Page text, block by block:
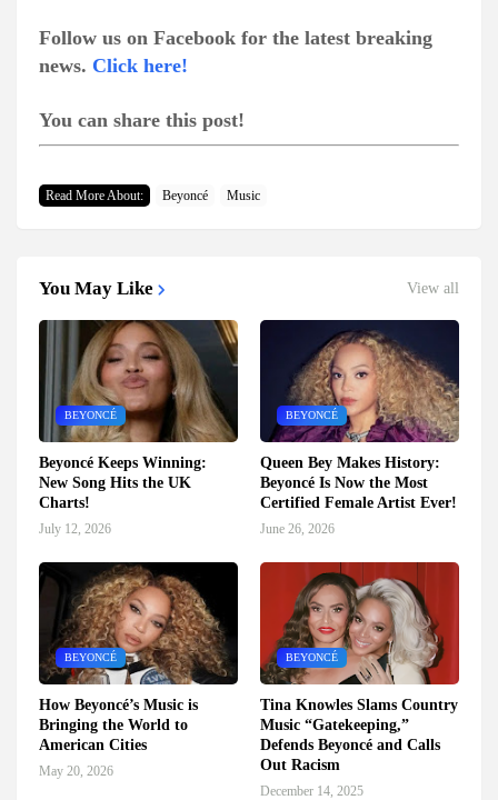
Follow us on Facebook for the latest breaking
news. Click here!
You can share this post!
Read More About: Beyoncé Music
You May Like View all
BEYONCÉ
Beyoncé Keeps Winning:
New Song Hits the UK
Charts!
July 12, 2026
BEYONCÉ
Queen Bey Makes History:
Beyoncé Is Now the Most
Certified Female Artist Ever!
June 26, 2026
BEYONCÉ
How Beyoncé’s Music is
Bringing the World to
American Cities
May 20, 2026
BEYONCÉ
Tina Knowles Slams Country
Music “Gatekeeping,”
Defends Beyoncé and Calls
Out Racism
December 14, 2025